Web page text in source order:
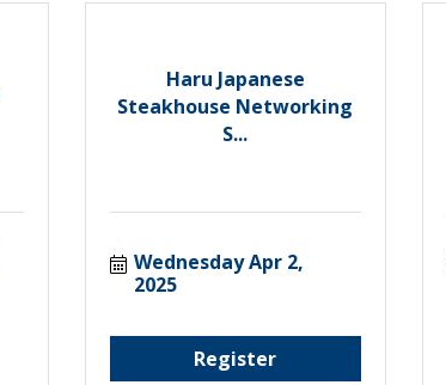
Haru Japanese
Steakhouse Networking
S...
Wednesday Apr 2,
2025
Register